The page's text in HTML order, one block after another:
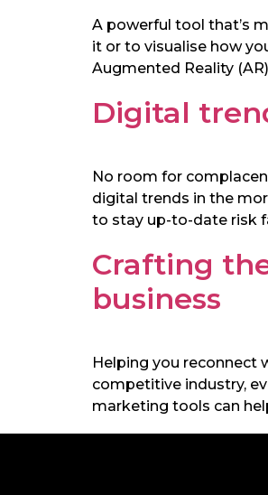
A powerful tool that’s
it or to visualise how
Augmented Reality
Digital
No room for
digital trends in the
to stay up-to-date risk
Crafting
business
Helping you reconnect
competitive industry,
marketing tools can